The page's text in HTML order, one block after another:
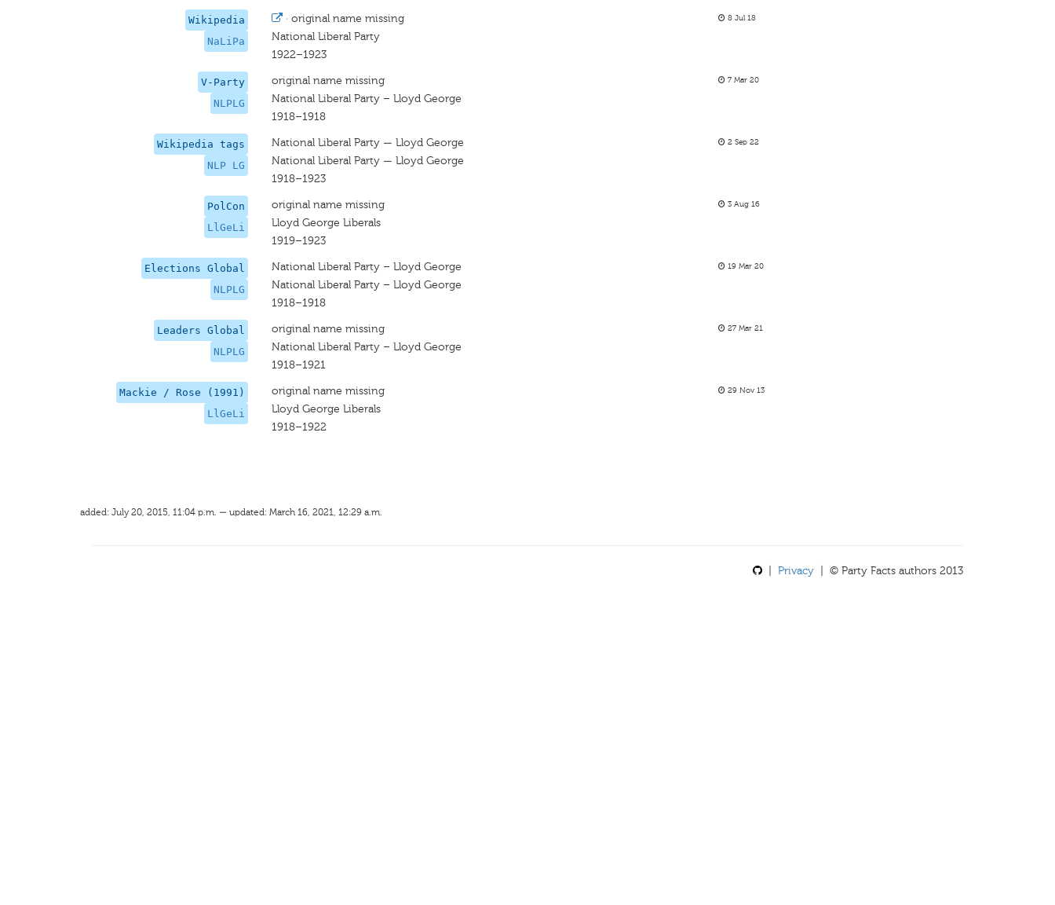
Wikipedia
NaLiPa
· original name missing
National Liberal Party
1922–1923
8 Jul 18
V-Party
NLPLG
original name missing
National Liberal Party – Lloyd George
1918–1918
7 Mar 20
Wikipedia tags
NLP LG
National Liberal Party — Lloyd George
National Liberal Party — Lloyd George
1918–1923
2 Sep 22
PolCon
LlGeLi
original name missing
Lloyd George Liberals
1919–1923
3 Aug 16
Elections Global
NLPLG
National Liberal Party – Lloyd George
National Liberal Party – Lloyd George
1918–1918
19 Mar 20
Leaders Global
NLPLG
original name missing
National Liberal Party – Lloyd George
1918–1921
27 Mar 21
Mackie / Rose (1991)
LlGeLi
original name missing
Lloyd George Liberals
1918–1922
29 Nov 13
added: July 20, 2015, 11:04 p.m. — updated: March 16, 2021, 12:29 a.m.
Privacy | © Party Facts authors 2013